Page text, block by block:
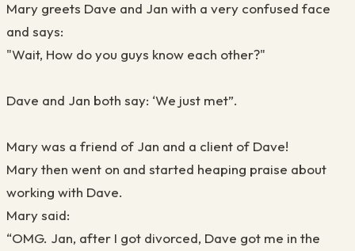
Mary greets Dave and Jan with a very confused face
and says:
"Wait, How do you guys know each other?"
Dave and Jan both say: ‘We just met”.
Mary was a friend of Jan and a client of Dave!
Mary then went on and started heaping praise about
working with Dave.
Mary said:
“OMG. Jan, after I got divorced, Dave got me in the